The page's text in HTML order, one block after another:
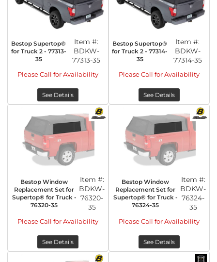
Bestop Supertop®
for Truck 2 - 77313-
35
Item #:
BDKW-
77313-35
Please Call for Availability
See Details
Bestop Supertop®
for Truck 2 - 77314-
35
Item #:
BDKW-
77314-35
Please Call for Availability
See Details
Bestop Window
Replacement Set for
Supertop® for Truck -
76320-35
Item #:
BDKW-
76320-
35
Please Call for Availability
See Details
Bestop Window
Replacement Set for
Supertop® for Truck -
76324-35
Item #:
BDKW-
76324-
35
Please Call for Availability
See Details